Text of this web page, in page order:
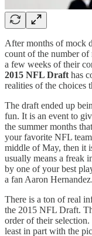
After months of mock
count of the number
a few weeks of their
2015 NFL Draft has
realities of the choices
The draft ended up
fun. It is an event to
the summer months
your favorite NFL
middle of May, then it
usually means a freak
by one of your best
a fan Aaron Hernandez.
There is a ton of real
the 2015 NFL Draft.
order of their
least in part with the